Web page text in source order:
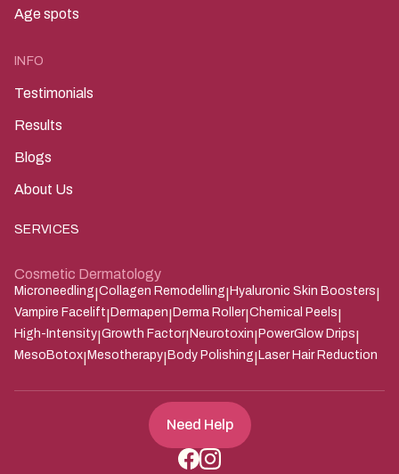
Age spots
INFO
Testimonials
Results
Blogs
About Us
SERVICES
Cosmetic Dermatology
Microneedling Collagen Remodelling Hyaluronic Skin Boosters
Vampire Facelift Dermapen Derma Roller| Chemical Peels
High-Intensity Growth Factor| Neurotoxin PowerGlow Drips
MesoBotox Mesotherapy Body Polishing Laser Hair Reduction
Need Help